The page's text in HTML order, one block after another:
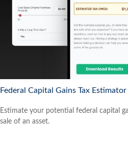
Federal Capital Gains Tax Estimator
Estimate your potential federal capital
sale of an asset.